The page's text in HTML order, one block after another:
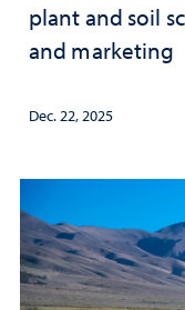
plant and soil
and marketing
Dec. 22, 2025